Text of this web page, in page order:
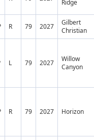
Ridge
R 79 2027
Gilbert
Christian
L 79 2027
Willow
Canyon
R 79 2027 Horizon